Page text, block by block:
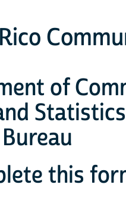
of
this